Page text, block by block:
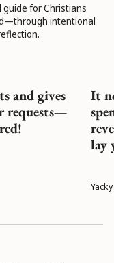
guide for Christians
intentional
and gives
requests—
It
lay
Yacky